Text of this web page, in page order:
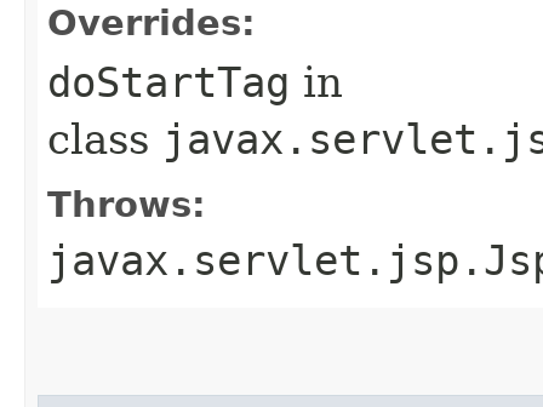
Overrides:
doStartTag in
class
Throws: